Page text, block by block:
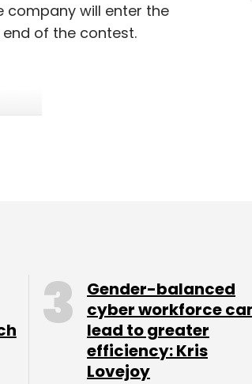
company will enter the
of the contest.
Gender-balanced
cyber workforce
lead to greater
efficiency: Kris
Lovejoy